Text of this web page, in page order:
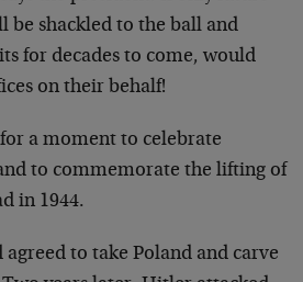
be shackled to the ball and
for decades to come, would
on their behalf!
a moment to celebrate
to commemorate the lifting of
in 1944.
to take Poland and carve